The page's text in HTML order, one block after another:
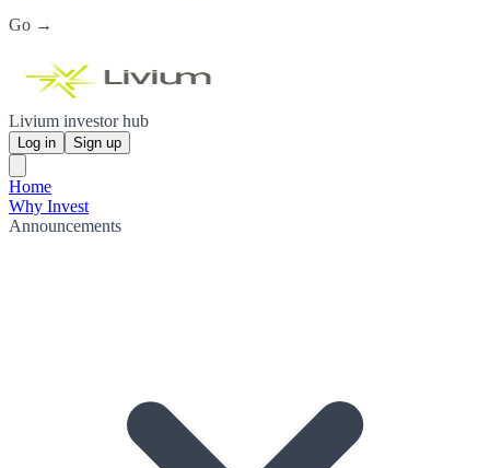
Go →
Livium investor hub
Log in Sign up
Home
Why Invest
Announcements